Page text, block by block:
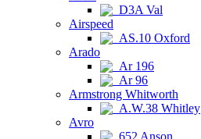
D3A Val
Airspeed
AS.10 Oxford
Arado
Ar 196
Ar 96
Armstrong Whitworth
A.W.38 Whitley
Avro
652 Anson